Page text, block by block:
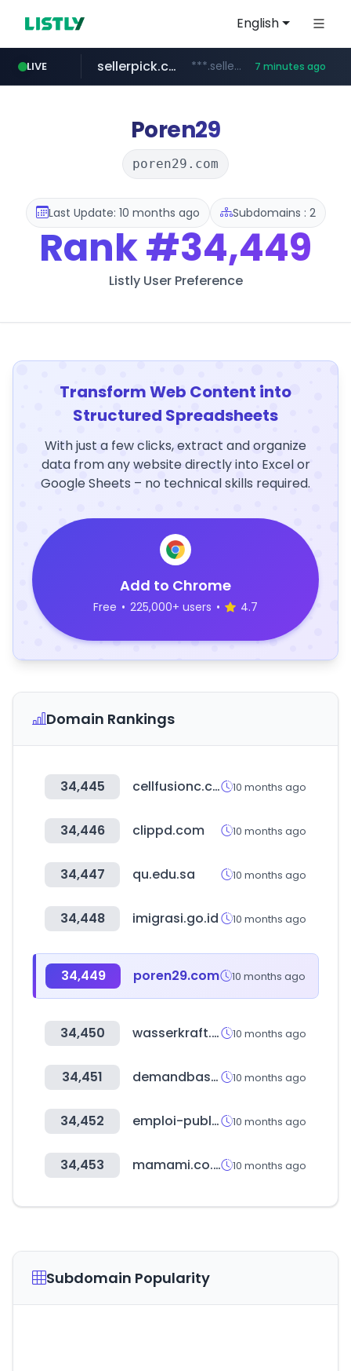
English
LIVE
catalogodtech.com .catalogodtech.com/****************/*****...
sellerpick.co.kr ***.sellerpick.co.kr/**** 7 minutes ago
europa.eu ************************************.***.****.europa.eu/***********/*****...
naver.com ***.****.naver.com/*********
Poren29
poren29.com
Last Update: 10 months ago Subdomains : 2
Rank#34,449
Listly User Preference
Transform Web Content into
Structured Spreadsheets
With just a few clicks, extract and organize
data from any website directly into Excel or
Google Sheets – no technical skills required.
Add to Chrome
Free • 225,000+ users • 4.7
Domain Rankings
34,445 cellfusionc.co.kr 10 months ago
34,446 clippd.com 10 months ago
34,447 qu.edu.sa 10 months ago
34,448 imigrasi.go.id 10 months ago
34,449 poren29.com 10 months ago
34,450 wasserkraft.by 10 months ago
34,451 demandbase.com 10 months ago
34,452 emploi-public.ma 10 months ago
34,453 mamami.co.kr 10 months ago
Subdomain Popularity